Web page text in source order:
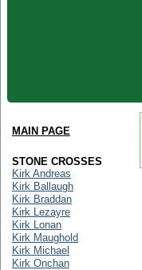
MAIN PAGE
STONE CROSSES
Kirk Andreas
Kirk Ballaugh
Kirk Braddan
Kirk Lezayre
Kirk Lonan
Kirk Maughold
Kirk Michael
Kirk Onchan